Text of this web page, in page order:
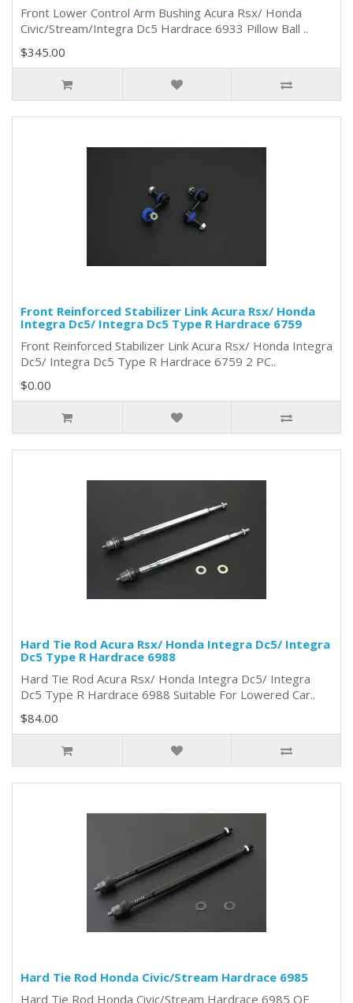
Front Lower Control Arm Bushing Acura Rsx/ Honda
Civic/Stream/Integra Dc5 Hardrace 6933 Pillow Ball ..
$345.00
Front Reinforced Stabilizer Link Acura Rsx/ Honda
Integra Dc5/ Integra Dc5 Type R Hardrace 6759
Front Reinforced Stabilizer Link Acura Rsx/ Honda Integra
Dc5/ Integra Dc5 Type R Hardrace 6759 2 PC..
$0.00
Hard Tie Rod Acura Rsx/ Honda Integra Dc5/ Integra
Dc5 Type R Hardrace 6988
Hard Tie Rod Acura Rsx/ Honda Integra Dc5/ Integra
Dc5 Type R Hardrace 6988 Suitable For Lowered Car..
$84.00
Hard Tie Rod Honda Civic/Stream Hardrace 6985
Hard Tie Rod Honda Civic/Stream Hardrace 6985 OE